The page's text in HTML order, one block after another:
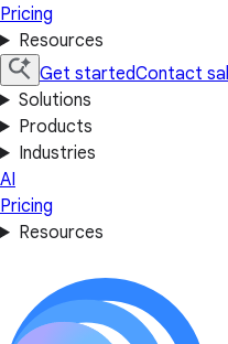
Pricing
Resources
Get startedContact
Solutions
Products
Industries
AI
Pricing
Resources